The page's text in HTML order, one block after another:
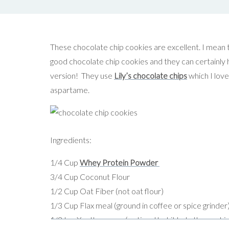
These chocolate chip cookies are excellent. I
good chocolate chip cookies and they can certainly
version! They use Lily’s chocolate chipswhich I
aspartame.
Ingredients:
1/4 Cup Whey Protein Powder
3/4 Cup Coconut Flour
1/2 Cup Oat Fiber (not oat flour)
1/3 Cup Flax meal (ground in coffee or spice
1/2 tsp Xantham gum (optional but it help the